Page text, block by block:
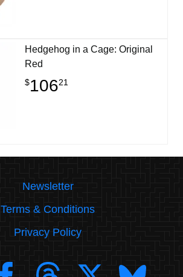
Hedgehog in a Cage: Original
Red
$10621
Newsletter
Terms & Conditions
Privacy Policy